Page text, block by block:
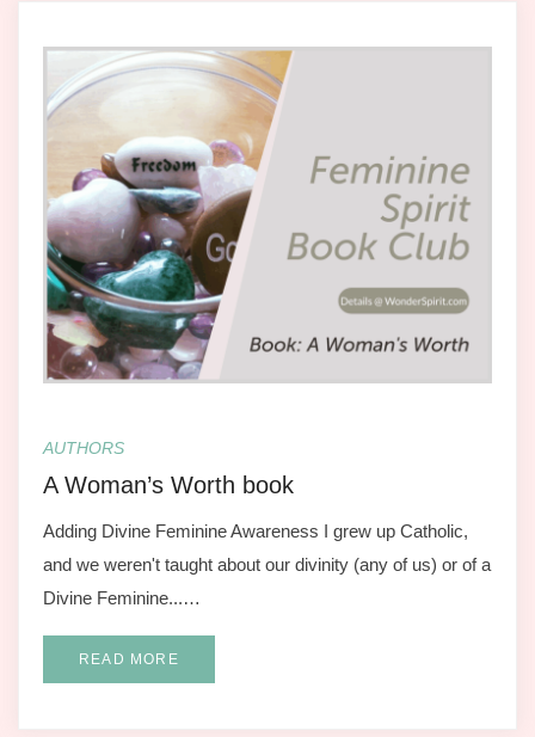
AUTHORS
A Woman’s Worth book
Adding Divine Feminine Awareness I grew up Catholic,
and we weren't taught about our divinity (any of us) or of a
Divine Feminine...…
READ MORE